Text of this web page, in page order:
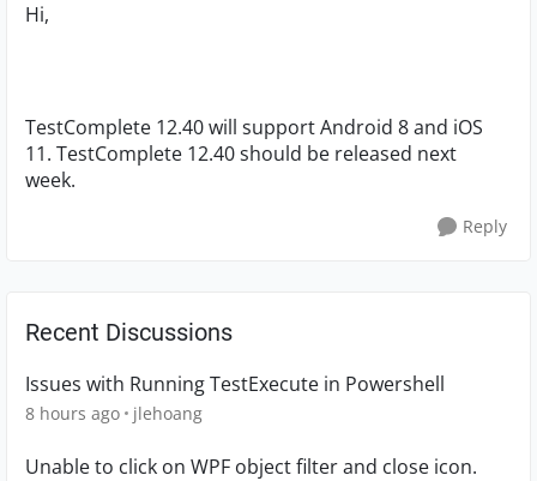
Hi,
TestComplete 12.40 will support Android 8 and iOS
11. TestComplete 12.40 should be released next
week.
Reply
Recent Discussions
Issues with Running TestExecute in Powershell
8 hours ago jlehoang
Unable to click on WPF object filter and close icon.